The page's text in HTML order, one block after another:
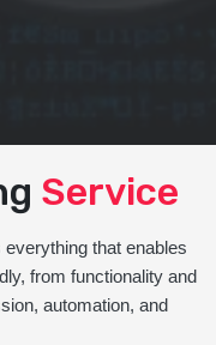
Service
that enables
from functionality and
automation, and